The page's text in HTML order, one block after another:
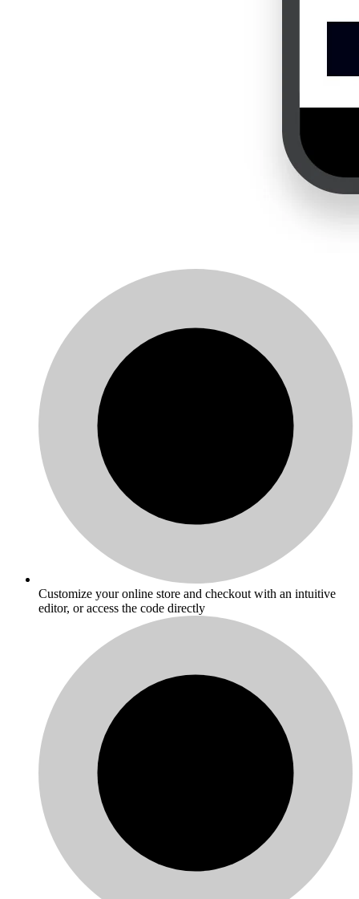
Customize your online store and checkout with an intuitive
editor, or access the code directly